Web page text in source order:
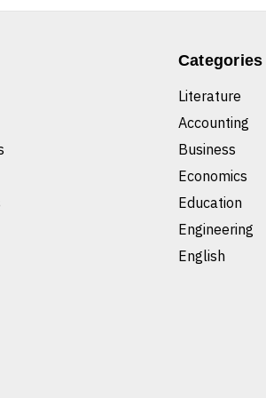
Categories
Literature
Accounting
Business
Economics
Education
Engineering
English